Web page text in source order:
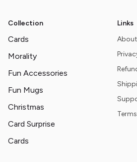
Collection
Cards
Morality
Fun Accessories
Fun Mugs
Christmas
Card Surprise
Cards
Links